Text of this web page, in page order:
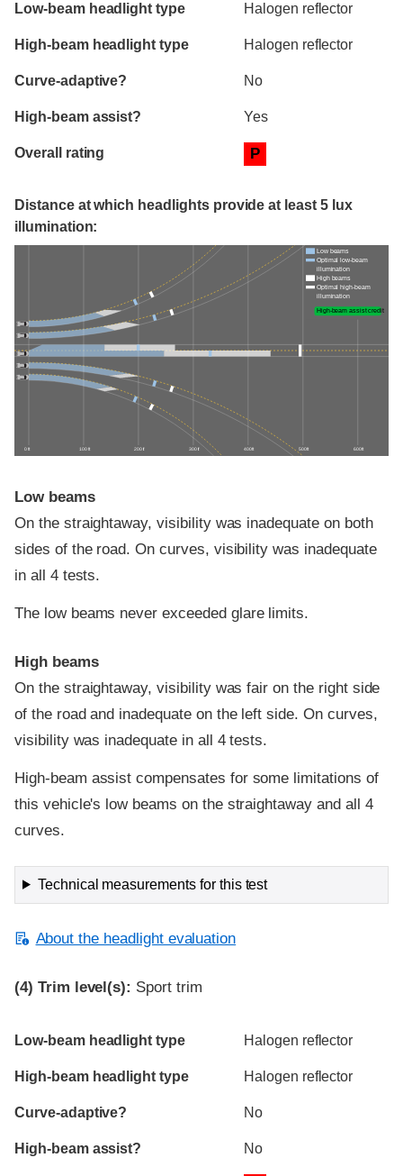
Low-beam headlight type Halogen reflector
High-beam headlight type Halogen reflector
Curve-adaptive? No
High-beam assist? Yes
Overall rating P
Distance at which headlights provide at least 5 lux
illumination:
0 ft 100 ft 200 ft 300 ft 400 ft 500 ft 600 ft
Low beams
Optimal low-beam
illumination
High beams
Optimal high-beam
illumination
High-beam assist credit
Low beams
On the straightaway, visibility was inadequate on both
sides of the road. On curves, visibility was inadequate
in all 4 tests.
The low beams never exceeded glare limits.
High beams
On the straightaway, visibility was fair on the right side
of the road and inadequate on the left side. On curves,
visibility was inadequate in all 4 tests.
High-beam assist compensates for some limitations of
this vehicle's low beams on the straightaway and all 4
curves.
Technical measurements for this test
About the headlight evaluation
(4) Trim level(s): Sport trim
Evaluation criteria
Rating
Low-beam headlight type Halogen reflector
High-beam headlight type Halogen reflector
Curve-adaptive? No
High-beam assist? No